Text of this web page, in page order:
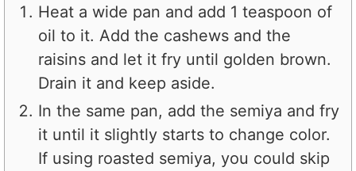
Heat a wide pan and add 1 teaspoon of
oil to it. Add the cashews and the
raisins and let it fry until golden brown.
Drain it and keep aside.
In the same pan, add the semiya and fry
it until it slightly starts to change color.
If using roasted semiya, you could skip